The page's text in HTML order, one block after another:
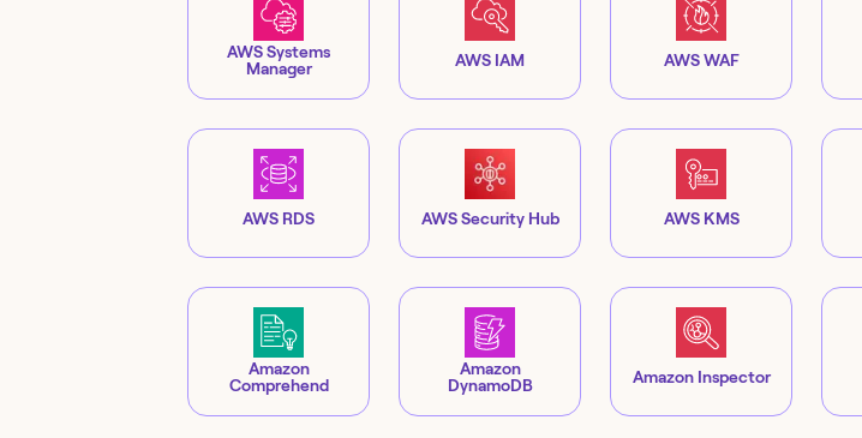
AWS Systems
Manager
AWS IAM AWS WAF
AWS RDS AWS Security Hub AWS KMS
Amazon
Comprehend
Amazon
DynamoDB
Amazon Inspector